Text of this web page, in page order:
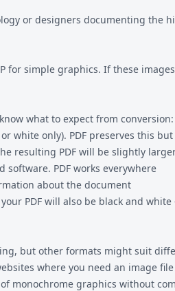
or designers documenting the
for simple graphics. If these
what to expect from conversion:
white only). PDF preserves this
resulting PDF will be slightly
software. PDF works everywhere
about the document
PDF will also be black and
but other formats might suit
where you need an image file
monochrome graphics without